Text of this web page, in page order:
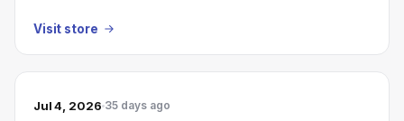
Visit store
Jul 4, 2026 35 days ago